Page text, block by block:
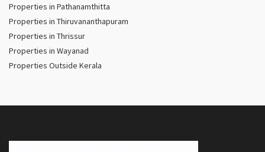
Properties in Pathanamthitta
Properties in Thiruvananthapuram
Properties in Thrissur
Properties in Wayanad
Properties Outside Kerala